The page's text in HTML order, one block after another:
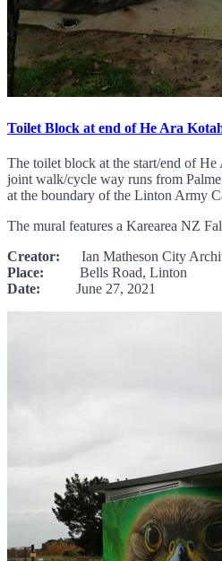
Toilet Block at end of He Ara
The toilet block at the start/end of
joint walk/cycle way runs from
at the boundary of the Linton Army
The mural features a Karearea NZ
Creator: Ian Matheson City
Place: Bells Road, Linton
Date: June 27, 2021